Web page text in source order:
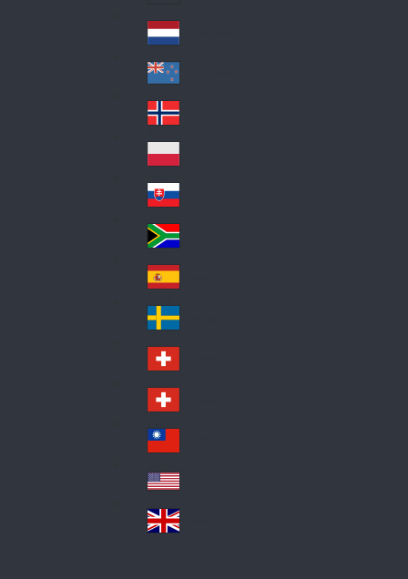
Lat
in
A
me
ric
a
Ne
the
rla
nd
s
Ne
w
Ze
ala
nd
No
rw
ay
Pol
an
d
Slo
va
kia
So
uth
Af
ric
a
Sp
ain
Sw
ed
en
Sw
itz
erl
an
d
Sw
itz
erl
an
d
wa
n
A